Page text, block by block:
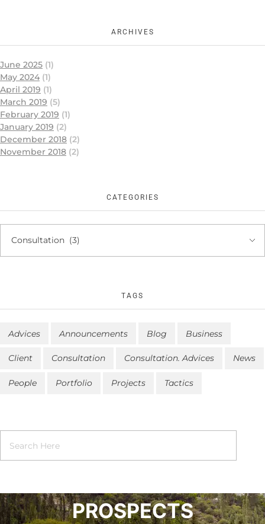
ARCHIVES
June 2025 (1)
May 2024 (1)
April 2019 (1)
March 2019 (5)
February 2019 (1)
January 2019 (2)
December 2018 (2)
November 2018 (2)
CATEGORIES
TAGS
Advices Announcements Blog Business
Client Consultation Consultation. Advices News
People Portfolio Projects Tactics
PROSPECTS